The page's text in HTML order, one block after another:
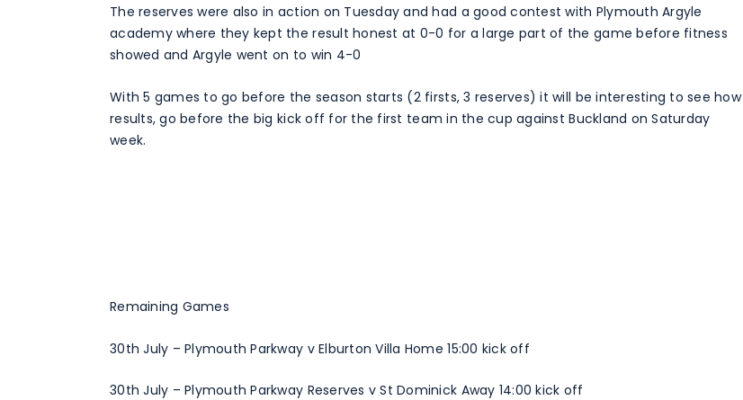
The reserves were also in action on Tuesday and had a good contest with Plymouth Argyle
academy where they kept the result honest at 0-0 for a large part of the game before fitness
showed and Argyle went on to win 4-0
With 5 games to go before the season starts (2 firsts, 3 reserves) it will be interesting to see how
results, go before the big kick off for the first team in the cup against Buckland on Saturday
week.
Remaining Games
30th July – Plymouth Parkway v Elburton Villa Home 15:00 kick off
30th July – Plymouth Parkway Reserves v St Dominick Away 14:00 kick off